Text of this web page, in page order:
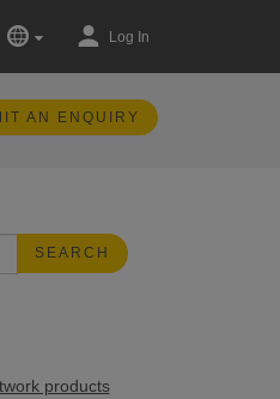
Log In
AN ENQUIRY
SEARCH
products